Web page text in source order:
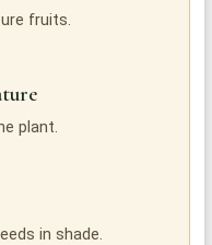
fruits.
plant.
in shade.